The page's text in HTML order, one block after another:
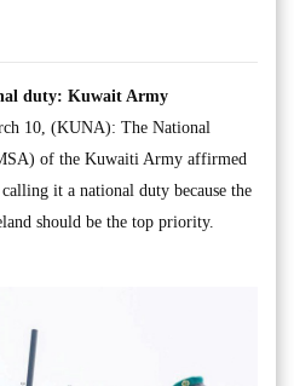
duty: Kuwait Army
10, (KUNA): The National
of the Kuwaiti Army affirmed
it a national duty because the
should be the top priority.